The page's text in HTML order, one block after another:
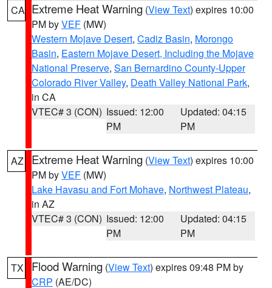
CA Extreme Heat Warning (View Text) expires 10:00
PM byVEF (MW)
Western Mojave Desert, Cadiz Basin, Morongo
Basin, Eastern Mojave Desert, Including the Mojave
National Preserve, San Bernardino County-Upper
Colorado River Valley, Death Valley National Park,
in CA
VTEC# 3 (CON) Issued: 12:00
PM
Updated: 04:15
PM
AZ Extreme Heat Warning (View Text) expires 10:00
PM byVEF (MW)
Lake Havasu and Fort Mohave, Northwest Plateau,
in AZ
VTEC# 3 (CON) Issued: 12:00
PM
Updated: 04:15
PM
TX Flood Warning (View Text) expires 09:48 PM by
CRP (AE/DC)